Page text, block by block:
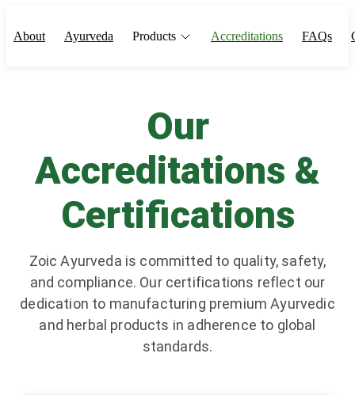
About Ayurveda Products Accreditations FAQs
Our
Accreditations &
Certifications
Zoic Ayurveda is committed to quality, safety,
and compliance. Our certifications reflect our
dedication to manufacturing premium Ayurvedic
and herbal products in adherence to global
standards.